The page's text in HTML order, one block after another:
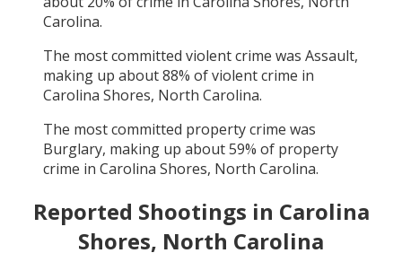
Carolina.
The most committed violent crime was Assault,
making up about88% of violent crime in
Carolina Shores, North Carolina.
The most committed property crime was
Burglary, making up about59% of property
crime in Carolina Shores, North Carolina.
Reported Shootings in Carolina
Shores, North Carolina